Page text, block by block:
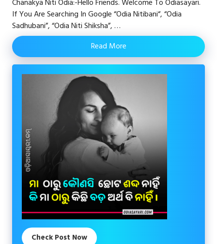
Chanakya Niti Odia:-Hello Friends. Welcome To Odiasayari.
If You Are Searching In Google “Odia Nitibani“, “Odia
Sadhubani”, “Odia Niti Shiksha”, …
Read More
Check Post Now